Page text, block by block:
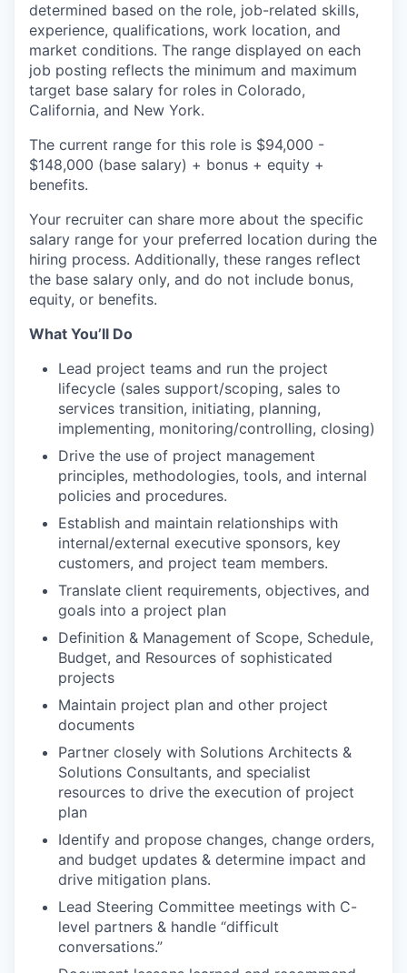
determined based on the role, job-related skills,
experience, qualifications, work location, and
market conditions. The range displayed on each
job posting reflects the minimum and maximum
target base salary for roles in Colorado,
California, and New York.
The current range for this role is $94,000 -
$148,000 (base salary) + bonus + equity +
benefits.
Your recruiter can share more about the specific
salary range for your preferred location during the
hiring process. Additionally, these ranges reflect
the base salary only, and do not include bonus,
equity, or benefits.
What You’ll Do
Lead project teams and run the project
lifecycle (sales support/scoping, sales to
services transition, initiating, planning,
implementing, monitoring/controlling, closing)
Drive the use of project management
principles, methodologies, tools, and internal
policies and procedures.
Establish and maintain relationships with
internal/external executive sponsors, key
customers, and project team members.
Translate client requirements, objectives, and
goals into a project plan
Definition & Management of Scope, Schedule,
Budget, and Resources of sophisticated
projects
Maintain project plan and other project
documents
Partner closely with Solutions Architects &
Solutions Consultants, and specialist
resources to drive the execution of project
plan
Identify and propose changes, change orders,
and budget updates & determine impact and
drive mitigation plans.
Lead Steering Committee meetings with C-
level partners & handle “difficult
conversations.”